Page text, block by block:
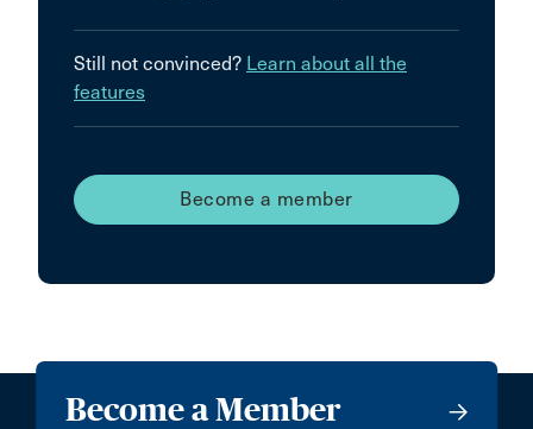
Still not convinced? Learn about all the
features
Become a member
Become a Member